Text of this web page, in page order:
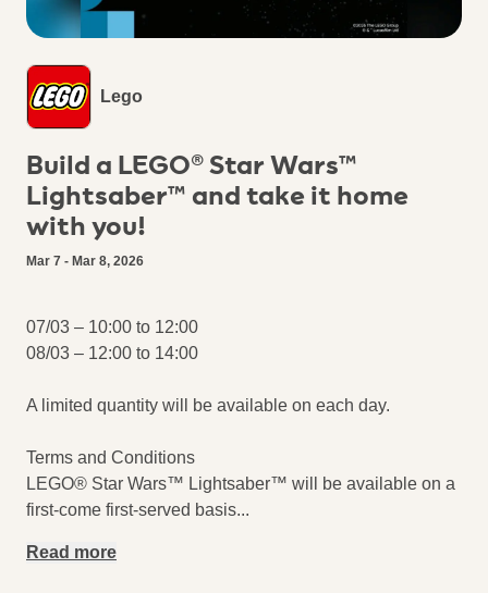
Lego
Build a LEGO® Star Wars™
Lightsaber™ and take it home
with you!
Mar 7 - Mar 8, 2026
07/03 – 10:00 to 12:00
08/03 – 12:00 to 14:00
A limited quantity will be available on each day.
Terms and Conditions
LEGO® Star Wars™ Lightsaber™ will be available on a
first-come first-served basis...
Read more